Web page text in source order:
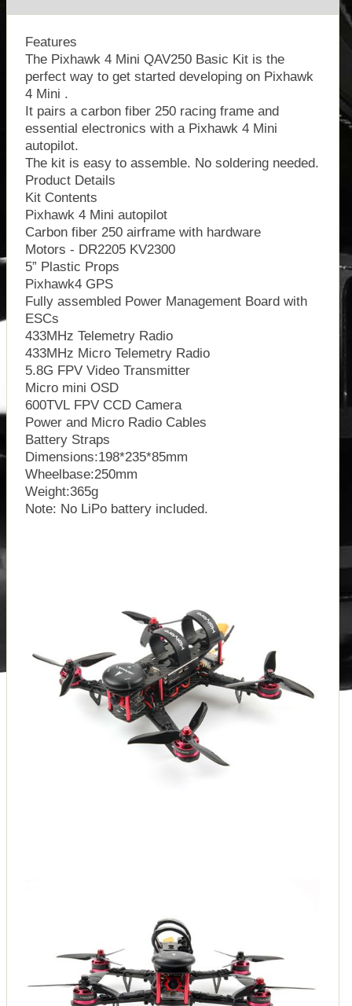
Features
The Pixhawk 4 Mini QAV250 Basic Kit is the
perfect way to get started developing on Pixhawk
4 Mini .
It pairs a carbon fiber 250 racing frame and
essential electronics with a Pixhawk 4 Mini
autopilot.
The kit is easy to assemble. No soldering needed.
Product Details
Kit Contents
Pixhawk 4 Mini autopilot
Carbon fiber 250 airframe with hardware
Motors - DR2205 KV2300
5” Plastic Props
Pixhawk4 GPS
Fully assembled Power Management Board with
ESCs
433MHz Telemetry Radio
433MHz Micro Telemetry Radio
5.8G FPV Video Transmitter
Micro mini OSD
600TVL FPV CCD Camera
Power and Micro Radio Cables
Battery Straps
Dimensions:198*235*85mm
Wheelbase:250mm
Weight:365g
Note: No LiPo battery included.